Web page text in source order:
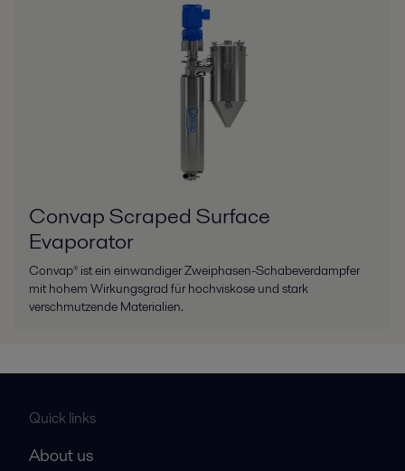
Convap Scraped Surface
Evaporator
Convap® ist ein einwandiger Zweiphasen-Schabeverdampfer
mit hohem Wirkungsgrad für hochviskose und stark
verschmutzende Materialien.
Quick links
About us